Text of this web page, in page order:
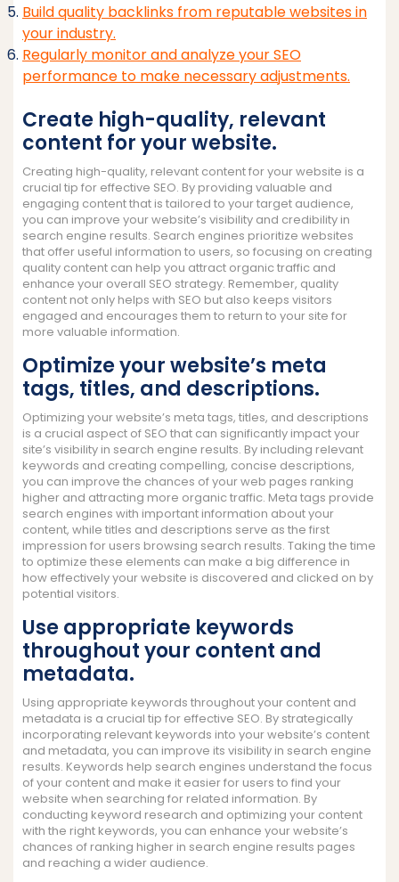
Build quality backlinks from reputable websites in
your industry.
Regularly monitor and analyze your SEO
performance to make necessary adjustments.
Create high-quality, relevant
content for your website.
Creating high-quality, relevant content for your website is a
crucial tip for effective SEO. By providing valuable and
engaging content that is tailored to your target audience,
you can improve your website’s visibility and credibility in
search engine results. Search engines prioritize websites
that offer useful information to users, so focusing on creating
quality content can help you attract organic traffic and
enhance your overall SEO strategy. Remember, quality
content not only helps with SEO but also keeps visitors
engaged and encourages them to return to your site for
more valuable information.
Optimize your website’s meta
tags, titles, and descriptions.
Optimizing your website’s meta tags, titles, and descriptions
is a crucial aspect of SEO that can significantly impact your
site’s visibility in search engine results. By including relevant
keywords and creating compelling, concise descriptions,
you can improve the chances of your web pages ranking
higher and attracting more organic traffic. Meta tags provide
search engines with important information about your
content, while titles and descriptions serve as the first
impression for users browsing search results. Taking the time
to optimize these elements can make a big difference in
how effectively your website is discovered and clicked on by
potential visitors.
Use appropriate keywords
throughout your content and
metadata.
Using appropriate keywords throughout your content and
metadata is a crucial tip for effective SEO. By strategically
incorporating relevant keywords into your website’s content
and metadata, you can improve its visibility in search engine
results. Keywords help search engines understand the focus
of your content and make it easier for users to find your
website when searching for related information. By
conducting keyword research and optimizing your content
with the right keywords, you can enhance your website’s
chances of ranking higher in search engine results pages
and reaching a wider audience.